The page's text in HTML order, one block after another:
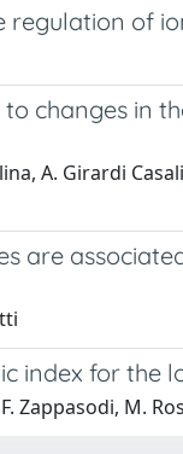
regulation of
to changes
A. Girardi
are
index for
Zappasodi, M.